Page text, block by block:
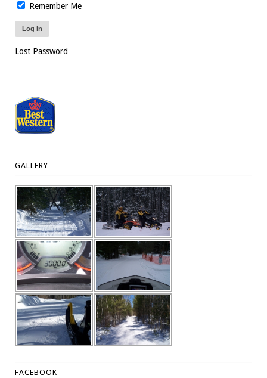
Remember Me
Lost Password
GALLERY
FACEBOOK